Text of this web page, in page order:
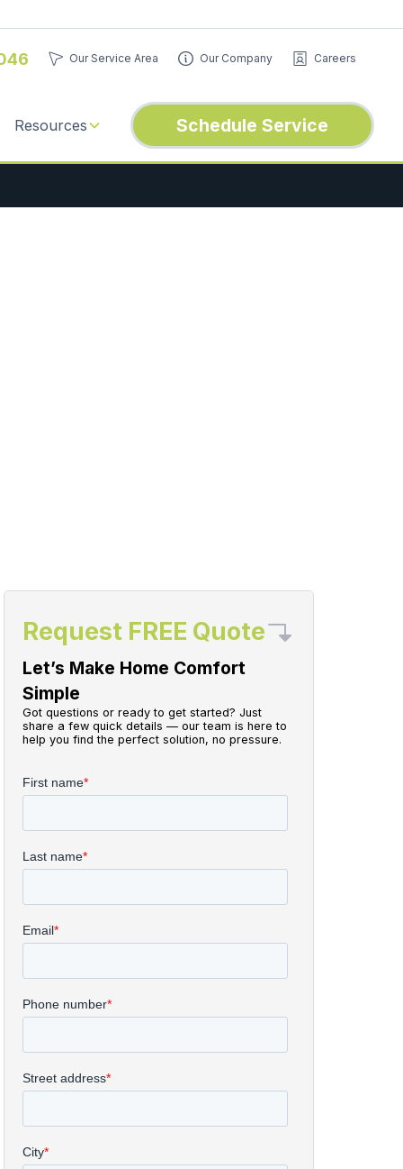
Our Service Area Our Company Careers
Resources Schedule Service
Request FREE Quote
Let’s Make Home Comfort
Simple
Got questions or ready to get started? Just
share a few quick details — our team is here to
help you find the perfect solution, no pressure.